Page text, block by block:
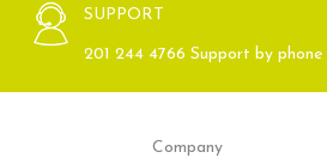
SUPPORT
201 244 4766 Support by phone
Company